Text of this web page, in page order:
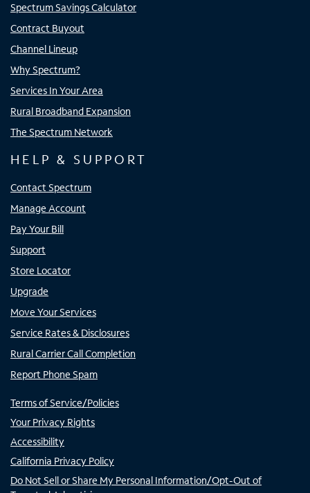
Spectrum Savings Calculator
Contract Buyout
Channel Lineup
Why Spectrum?
Services In Your Area
Rural Broadband Expansion
The Spectrum Network
HELP & SUPPORT
Contact Spectrum
Manage Account
Pay Your Bill
Support
Store Locator
Upgrade
Move Your Services
Service Rates & Disclosures
Rural Carrier Call Completion
Report Phone Spam
Terms of Service/Policies
Your Privacy Rights
Accessibility
California Privacy Policy
Do Not Sell or Share My Personal Information/Opt-Out of